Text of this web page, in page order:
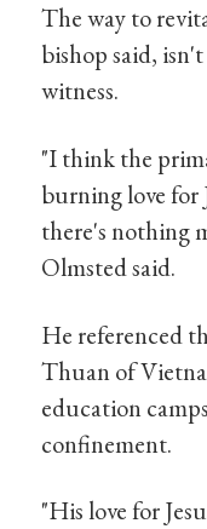
The way to
bishop said,
witness.
"I think the
burning love for
there's nothing
Olmsted said.
He referenced
Thuan of
education
confinement.
"His love for